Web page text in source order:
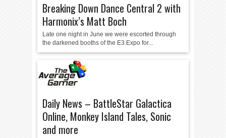
Breaking Down Dance Central 2 with
Harmonix’s Matt Boch
Late one night in June we were escorted through
the darkened booths of the E3 Expo for...
Daily News – BattleStar Galactica
Online, Monkey Island Tales, Sonic
and more